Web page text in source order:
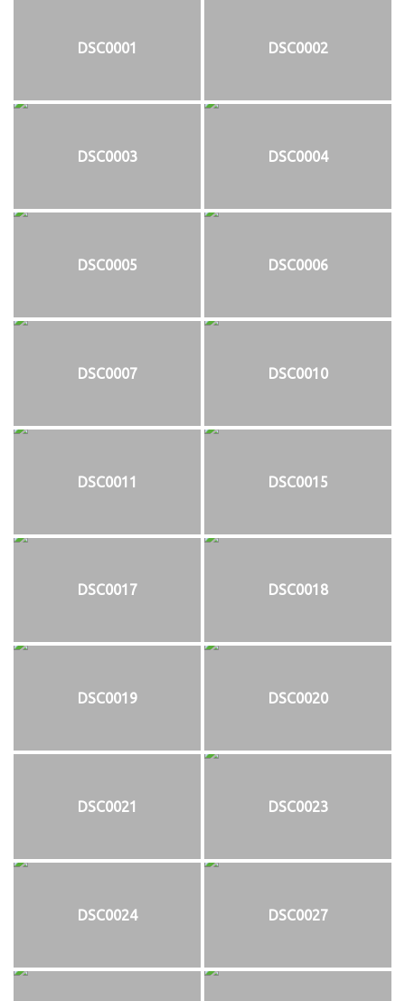
DSC0001 DSC0002
DSC0003 DSC0004
DSC0005 DSC0006
DSC0007 DSC0010
DSC0011 DSC0015
DSC0017 DSC0018
DSC0019 DSC0020
DSC0021 DSC0023
DSC0024 DSC0027